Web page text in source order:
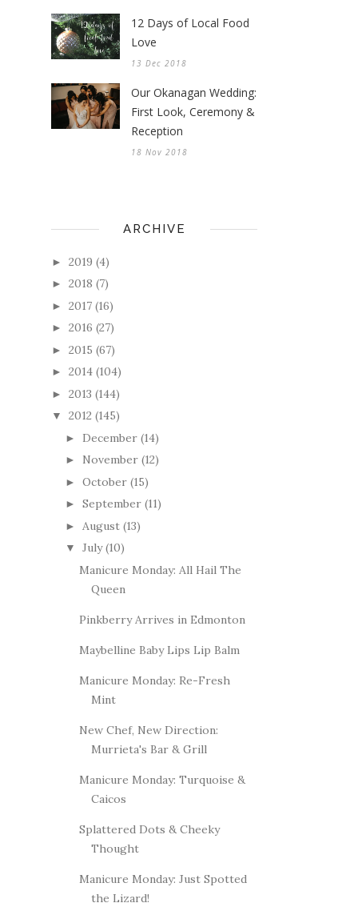
12 Days of Local Food
Love
13 Dec 2018
Our Okanagan Wedding:
First Look, Ceremony &
Reception
18 Nov 2018
ARCHIVE
► 2019 (4)
► 2018 (7)
► 2017 (16)
► 2016 (27)
► 2015 (67)
► 2014 (104)
► 2013 (144)
▼ 2012 (145)
► December (14)
► November (12)
► October (15)
► September (11)
► August (13)
▼ July (10)
Manicure Monday: All Hail The
Queen
Pinkberry Arrives in Edmonton
Maybelline Baby Lips Lip Balm
Manicure Monday: Re-Fresh
Mint
New Chef, New Direction:
Murrieta's Bar & Grill
Manicure Monday: Turquoise &
Caicos
Splattered Dots & Cheeky
Thought
Manicure Monday: Just Spotted
the Lizard!